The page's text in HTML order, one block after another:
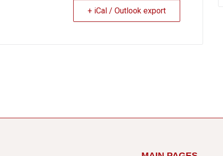
+ iCal / Outlook export